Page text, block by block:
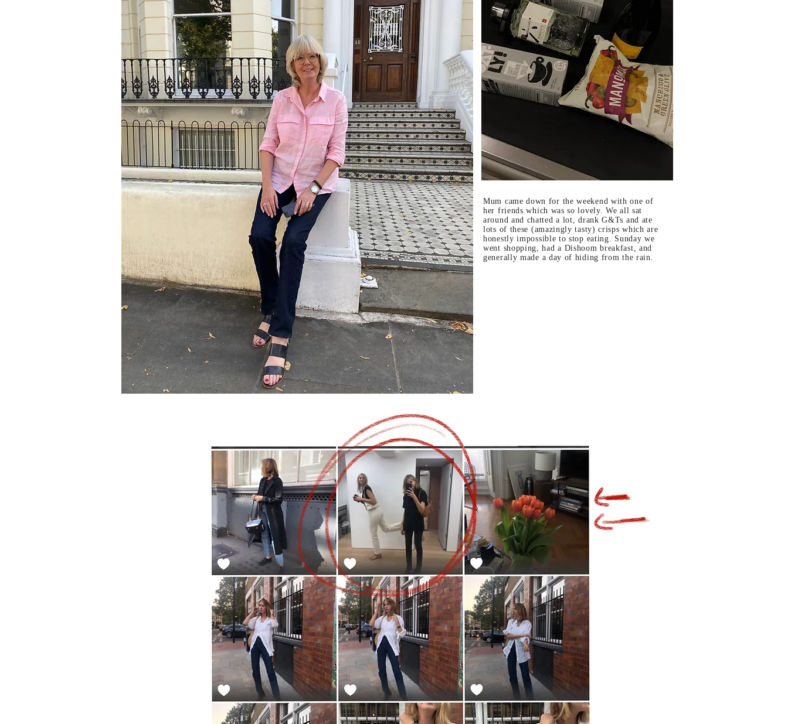
Mum came down for the weekend with one of
her friends which was so lovely. We all sat
around and chatted a lot, drank G&Ts and ate
lots of these (amazingly tasty) crisps which are
honestly impossible to stop eating. Sunday we
went shopping, had a Dishoom breakfast, and
generally made a day of hiding from the rain.